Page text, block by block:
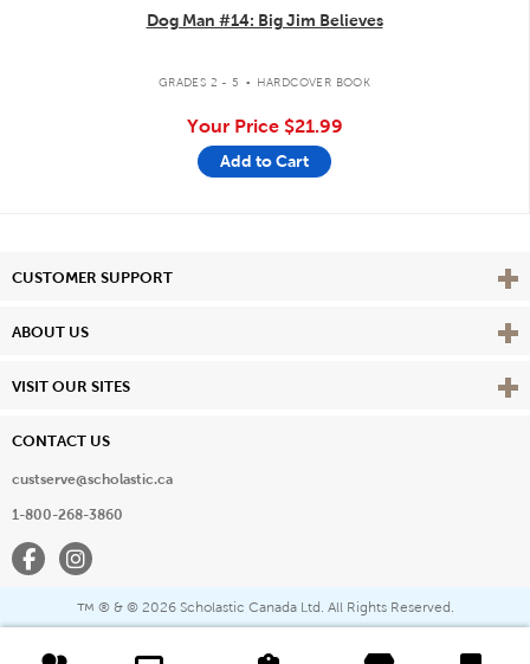
Dog Man #14: Big Jim Believes
GRADES 2 - 5 . HARDCOVER BOOK
Your Price $21.99
Add to Cart
CUSTOMER SUPPORT View
ABOUT US View
VISIT OUR SITES View
CONTACT US
custserve@scholastic.ca
1-800-268-3860
FacebookInstagram
™ ® & © 2026 Scholastic Canada Ltd. All Rights Reserved.